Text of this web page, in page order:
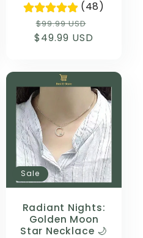
(48)
Regular
price
$99.99 USD
price
$49.99 USD
Sale
Radiant Nights:
Golden Moon
Star Necklace 🌙